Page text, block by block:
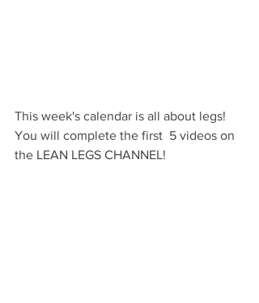
This week's calendar is all about legs!
You will complete the first  5 videos on
the LEAN LEGS CHANNEL!